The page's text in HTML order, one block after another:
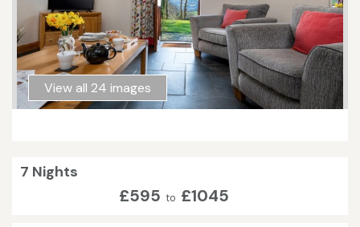
View all 24 images
7 Nights
£595 to £1045